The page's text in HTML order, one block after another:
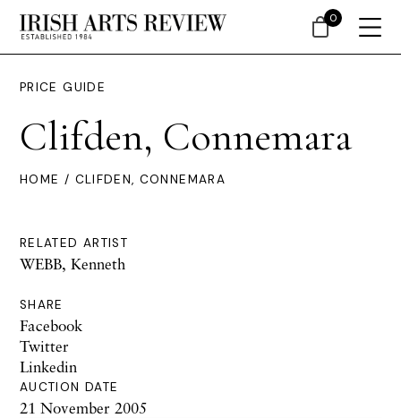
PRICE GUIDE
Clifden, Connemara
HOME / CLIFDEN, CONNEMARA
RELATED ARTIST
WEBB, Kenneth
SHARE
Facebook
Twitter
Linkedin
AUCTION DATE
21 November 2005
0